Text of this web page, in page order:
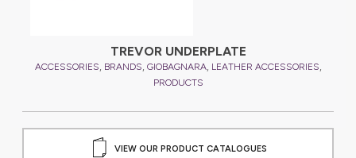
TREVOR UNDERPLATE
ACCESSORIES, BRANDS, GIOBAGNARA, LEATHER ACCESSORIES,
PRODUCTS
VIEW OUR PRODUCT CATALOGUES